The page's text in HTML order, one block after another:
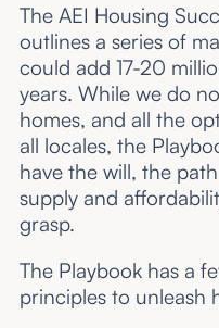
The AEI Housing
outlines a series of
could add 17-20
years. While we do
homes, and all the
all locales, the
have the will, the
supply and
grasp.
The Playbook has a
principles to unleash